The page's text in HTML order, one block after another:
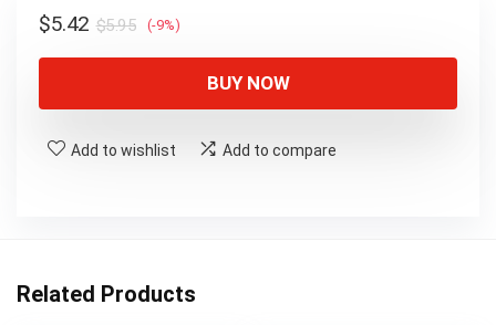
$5.95Original
price
$5.95.
$5.42
Current
price
$5.42.
(-9%)
BUY NOW
Add to wishlist Add to compare
Related Products